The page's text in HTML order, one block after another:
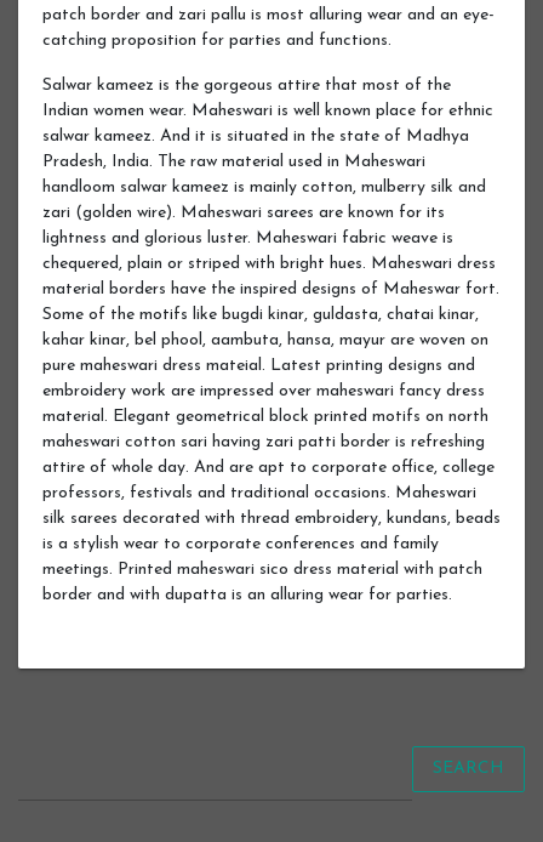
patch border and zari pallu is most alluring wear and an eye-
catching proposition for parties and functions.
Salwar kameez is the gorgeous attire that most of the
Indian women wear. Maheswari is well known place for ethnic
salwar kameez. And it is situated in the state of Madhya
Pradesh, India. The raw material used in Maheswari
handloom salwar kameez is mainly cotton, mulberry silk and
zari (golden wire). Maheswari sarees are known for its
lightness and glorious luster. Maheswari fabric weave is
chequered, plain or striped with bright hues. Maheswari dress
material borders have the inspired designs of Maheswar fort.
Some of the motifs like bugdi kinar, guldasta, chatai kinar,
kahar kinar, bel phool, aambuta, hansa, mayur are woven on
pure maheswari dress mateial. Latest printing designs and
embroidery work are impressed over maheswari fancy dress
material. Elegant geometrical block printed motifs on north
maheswari cotton sari having zari patti border is refreshing
attire of whole day. And are apt to corporate office, college
professors, festivals and traditional occasions. Maheswari
silk sarees decorated with thread embroidery, kundans, beads
is a stylish wear to corporate conferences and family
meetings. Printed maheswari sico dress material with patch
border and with dupatta is an alluring wear for parties.
SEARCH